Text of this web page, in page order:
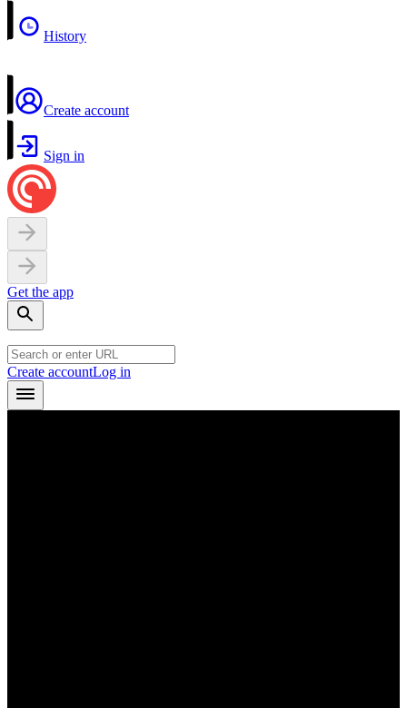
History
Create account
Sign in
Get the app
Create accountLog in